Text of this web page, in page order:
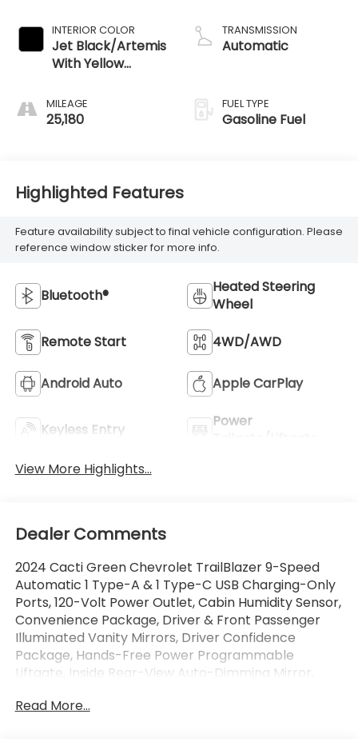
INTERIOR COLOR
Jet Black/Artemis
With Yellow
Seat Trim
MILEAGE
25,180
TRANSMISSION
Automatic
FUEL TYPE
Gasoline Fuel
Highlighted Features
Feature availability subject to final vehicle configuration. Please
reference window sticker for more info.
Bluetooth®
Heated Steering
Wheel
Remote Start 4WD/AWD
Android Auto Apple CarPlay
Keyless Entry
Power
View More Highlights...
Dealer Comments
2024 Cacti Green Chevrolet TrailBlazer 9-Speed
Automatic 1 Type-A & 1 Type-C USB Charging-Only
Ports, 120-Volt Power Outlet, Cabin Humidity Sensor,
Convenience Package, Driver & Front Passenger
Illuminated Vanity Mirrors, Driver Confidence
Package, Hands-Free Power Programmable
Liftgate, Inside Rear-View Auto-Dimming Mirror,
Preferred Equipment Group 1SA, Rear Cross Traffic
Read More...